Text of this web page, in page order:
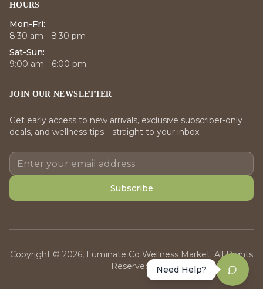
HOURS
Mon-Fri:
8:30 am - 8:30 pm
Sat-Sun:
9:00 am - 6:00 pm
JOIN OUR NEWSLETTER
Get early access to new arrivals, exclusive subscriber-only
deals, and wellness tips—straight to your inbox.
Subscribe
Copyright © 2026, Luminate Co Wellness Market. All Rights
Reserved.
Need Help?